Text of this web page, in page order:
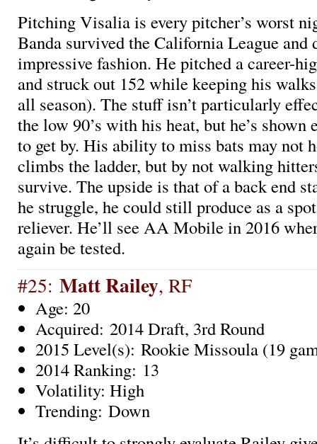
Pitching Visalia is every pitcher’s worst
Banda survived the California League and
impressive fashion. He pitched a career-
and struck out 152 while keeping his
all season). The stuff isn’t particularly
the low 90’s with his heat, but he’s shown
to get by. His ability to miss bats may not
climbs the ladder, but by not walking
survive. The upside is that of a back end
he struggle, he could still produce as a
reliever. He’ll see AA Mobile in 2016
again be tested.
#25: Matt Railey, RF
Age: 20
Acquired: 2014 Draft, 3rd Round
2015 Level(s): Rookie Missoula (19
2014 Ranking: 13
Volatility: High
Trending: Down